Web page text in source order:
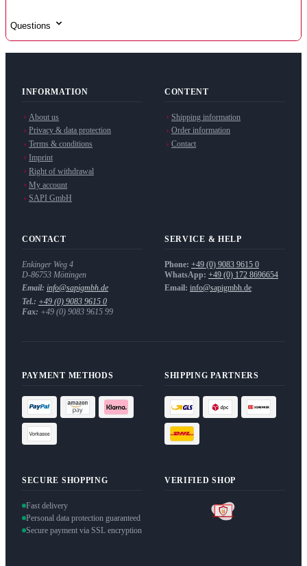
Questions
INFORMATION
About us
Privacy & data protection
Terms & conditions
Imprint
Right of withdrawal
My account
SAPI GmbH
CONTENT
Shipping information
Order information
Contact
CONTACT
Enkinger Weg 4
D-86753 Möttingen
Email: info@sapigmbh.de
Tel.: +49 (0) 9083 9615 0
Fax: +49 (0) 9083 9615 99
SERVICE & HELP
Phone: +49 (0) 9083 9615 0
WhatsApp: +49 (0) 172 8696654
Email: info@sapigmbh.de
PAYMENT METHODS SHIPPING PARTNERS
SECURE SHOPPING
Fast delivery
Personal data protection guaranteed
Secure payment via SSL encryption
VERIFIED SHOP